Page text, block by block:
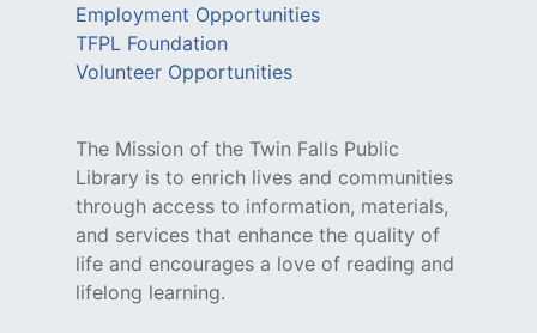
Employment Opportunities
TFPL Foundation
Volunteer Opportunities
The Mission of the Twin Falls Public
Library is to enrich lives and communities
through access to information, materials,
and services that enhance the quality of
life and encourages a love of reading and
lifelong learning.